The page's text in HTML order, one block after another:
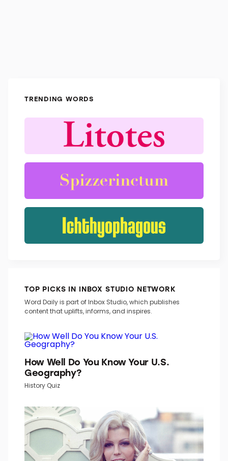
TRENDING WORDS
TOP PICKS IN INBOX STUDIO NETWORK
Word Daily is part of Inbox Studio, which publishes
content that uplifts, informs, and inspires.
How Well Do You Know Your U.S.
Geography?
History Quiz